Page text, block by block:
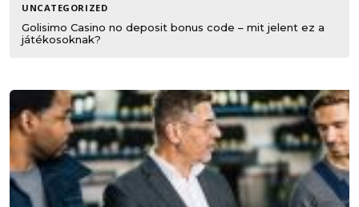
UNCATEGORIZED
Golisimo Casino no deposit bonus code – mit jelent ez a
játékosoknak?